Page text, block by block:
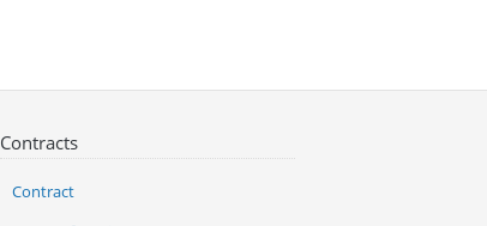
Contracts
Contract